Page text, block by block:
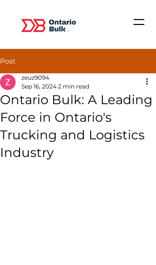
Post
Ontario Bulk: A Leading
Force in Ontario's
Trucking and Logistics
Industry
zeuz9094
Sep 16, 2024 2 min read